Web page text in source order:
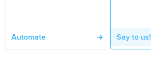
Automate Say to us!